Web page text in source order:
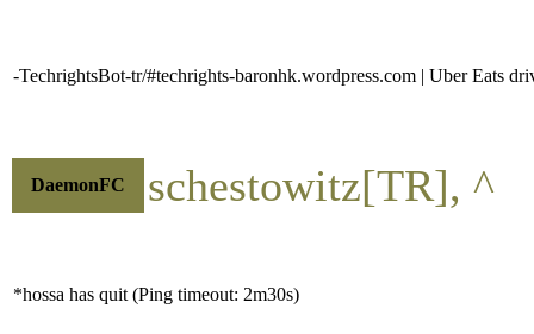
-TechrightsBot-tr/#techrights-baronhk.wordpress.com | Uber Eats
DaemonFC schestowitz[TR], ^
*hossa has quit (Ping timeout: 2m30s)